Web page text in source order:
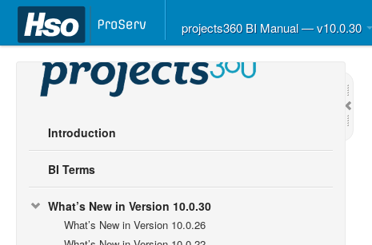
projects360 BI Manual — v10.0.30
Introduction
BI Terms
What’s New in Version 10.0.30
What’s New in Version 10.0.26